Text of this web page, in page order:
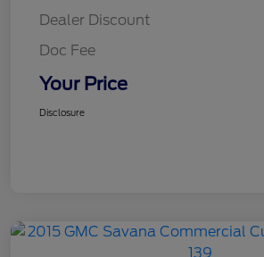
Dealer Discount
Doc Fee
Your Price
Disclosure